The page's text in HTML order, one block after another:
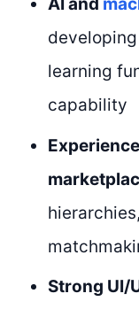
AI and
learning
capability
Strong UI/